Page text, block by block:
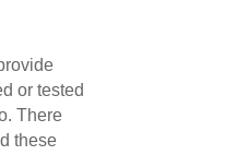
or tested
There
these